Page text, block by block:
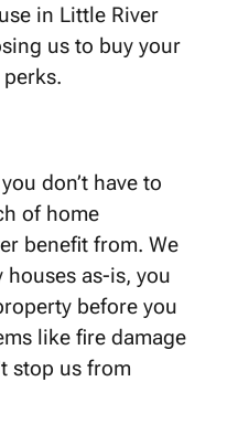
in Little River
us to buy your
don’t have to
of home
benefit from. We
houses as-is, you
before you
like fire damage
stop us from